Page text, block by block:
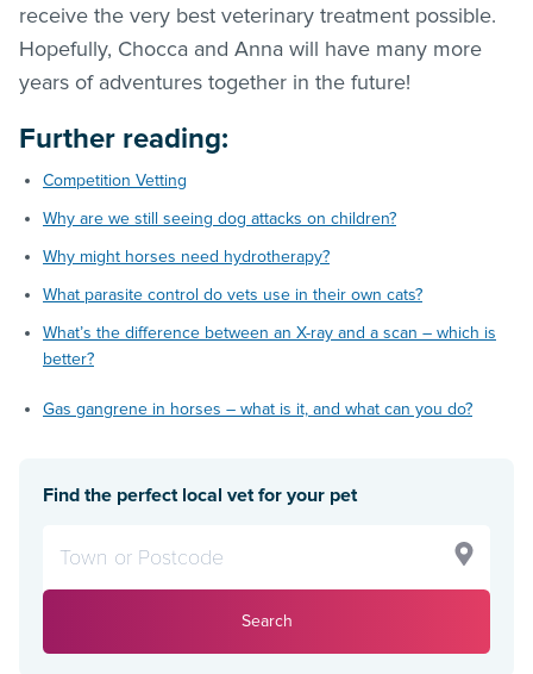
receive the very best veterinary treatment possible.
Hopefully, Chocca and Anna will have many more
years of adventures together in the future!
Further reading:
Competition Vetting
Why are we still seeing dog attacks on children?
Why might horses need hydrotherapy?
What parasite control do vets use in their own cats?
What’s the difference between an X-ray and a scan – which is
better?
Gas gangrene in horses – what is it, and what can you do?
Find the perfect local vet for your pet
Search